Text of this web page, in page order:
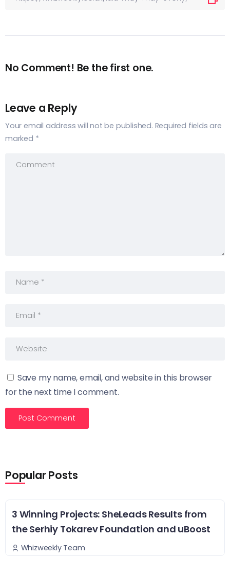
No Comment! Be the first one.
Leave a Reply
Your email address will not be published. Required fields are
marked *
Save my name, email, and website in this browser
for the next time I comment.
Popular Posts
3 Winning Projects: SheLeads Results from
the Serhiy Tokarev Foundation and uBoost
Whizweekly Team